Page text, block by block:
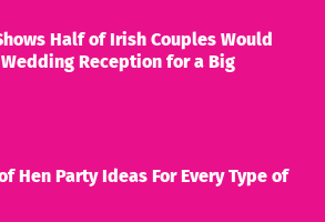
Half of Irish Couples Would
Reception for a Big
Hen Party Ideas For Every Type of